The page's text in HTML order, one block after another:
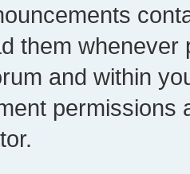
them whenever
and within
permissions